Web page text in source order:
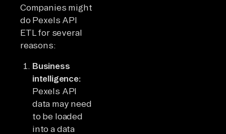
Companies might
do Pexels API
ETL for several
reasons:
Business
intelligence:
Pexels API
data may need
to be loaded
into a data